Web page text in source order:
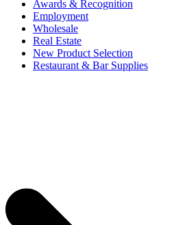
Awards & Recognition
Employment
Wholesale
Real Estate
New Product Selection
Restaurant & Bar Supplies